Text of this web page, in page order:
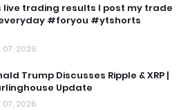
live trading results I post my trade
#foryou #ytshorts
2026
Trump Discusses Ripple & XRP |
Update
2026